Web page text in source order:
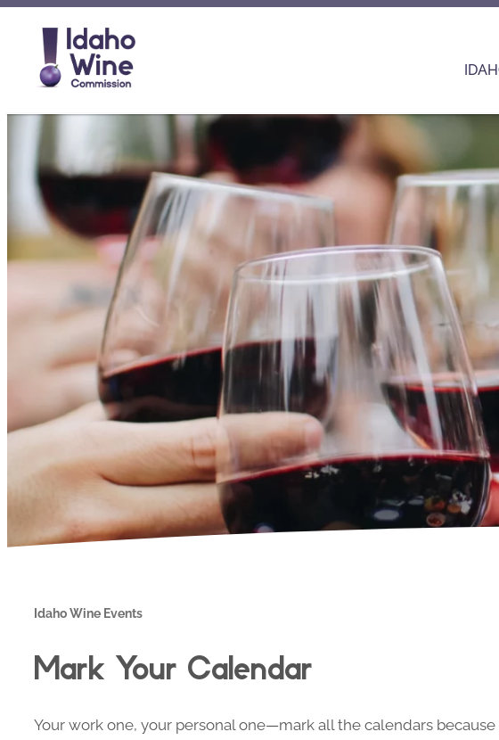
Idaho Wine Events
Mark Your Calendar
Your work one, your personal one—mark all the calendars